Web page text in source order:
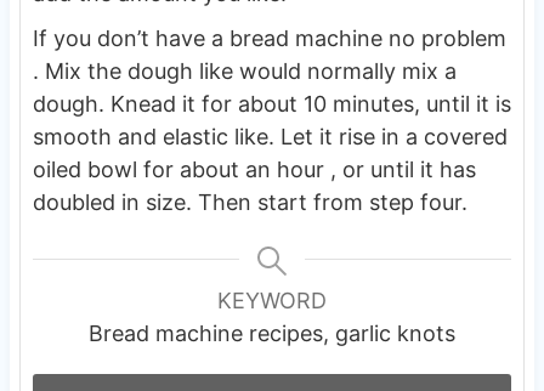
If you don’t have a bread machine no problem
. Mix the dough like would normally mix a
dough. Knead it for about 10 minutes, until it is
smooth and elastic like. Let it rise in a covered
oiled bowl for about an hour , or until it has
doubled in size. Then start from step four.
KEYWORD
Bread machine recipes, garlic knots